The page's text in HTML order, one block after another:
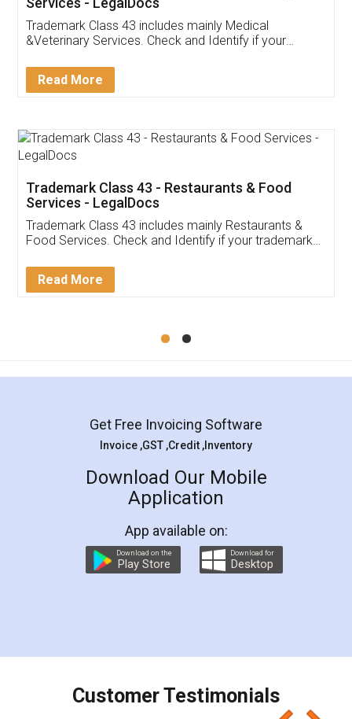
Akhil Chennupati
Thank you Legal docs! I've applied FSSAI
(Pooja) was prompt and very helpful. I had to
reach out to them periodically because of an
input error from my end. Pooja was very patient
in handling this issue. She had assisted me till
Mohit Koul
Rental Agreement
LegalDocs is an excellent and professional
online service which helps you step by step in
preparation and registration. They helped me in
preparing my Rental Agreement as a Tenant at
the comfort of my home and even did a second
charges online) which again makes the whole
final amt to be paid as well as discount coupons
which I liked alot 😋 I would recommend people